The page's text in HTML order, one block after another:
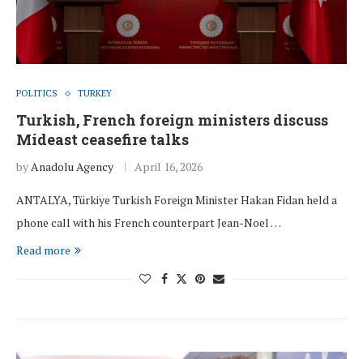
POLITICS TURKEY
Turkish, French foreign ministers discuss
Mideast ceasefire talks
byAnadolu Agency April 16, 2026
ANTALYA, Türkiye Turkish Foreign Minister Hakan Fidan held a
phone call with his French counterpart Jean-Noel …
Read more